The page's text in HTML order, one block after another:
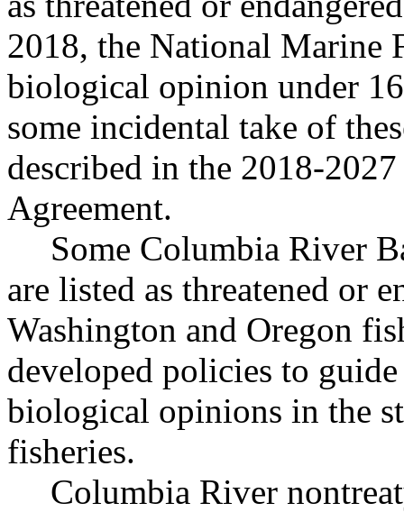
2018, the National Marine
biological opinion under
some incidental take of
described in the 2018-
Agreement.
Some Columbia River
are listed as threatened or
Washington and Oregon
developed policies to
biological opinions in the
fisheries.
Columbia River